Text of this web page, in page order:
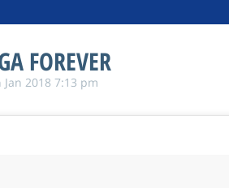
FOREVER
Jan 2018 7:13 pm